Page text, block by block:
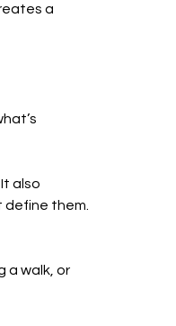
a
also
define them.
a walk, or